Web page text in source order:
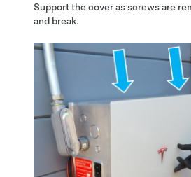
Support the cover as screws are
and break.